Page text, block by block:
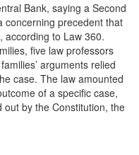
Bank, saying a Second
concerning precedent that
according to Law 360.
five law professors
arguments relied
case. The law amounted
of a specific case,
by the Constitution, the